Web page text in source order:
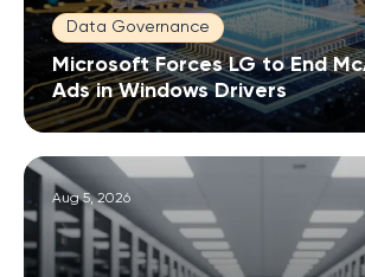
Data Governance
Microsoft Forces LG to End
Ads in Windows Drivers
Aug 5, 2026